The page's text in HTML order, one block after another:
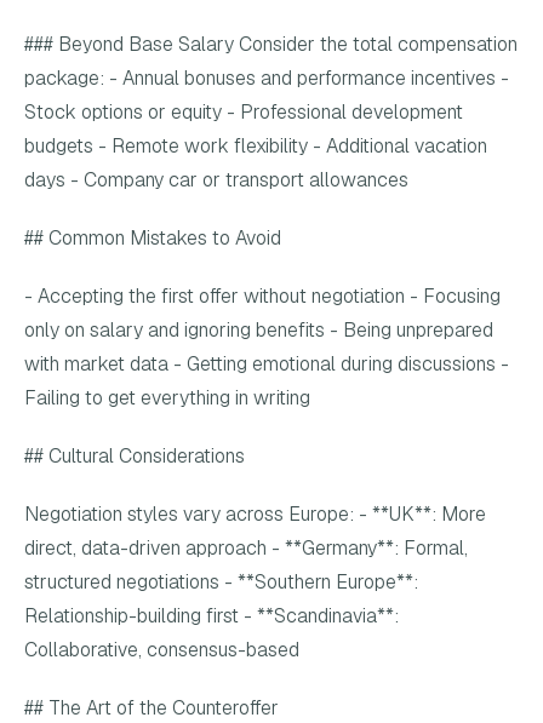
### Beyond Base Salary Consider the total compensation
package: - Annual bonuses and performance incentives -
Stock options or equity - Professional development
budgets - Remote work flexibility - Additional vacation
days - Company car or transport allowances
## Common Mistakes to Avoid
- Accepting the first offer without negotiation - Focusing
only on salary and ignoring benefits - Being unprepared
with market data - Getting emotional during discussions -
Failing to get everything in writing
## Cultural Considerations
Negotiation styles vary across Europe: - **UK**: More
direct, data-driven approach - **Germany**: Formal,
structured negotiations - **Southern Europe**:
Relationship-building first - **Scandinavia**:
Collaborative, consensus-based
## The Art of the Counteroffer